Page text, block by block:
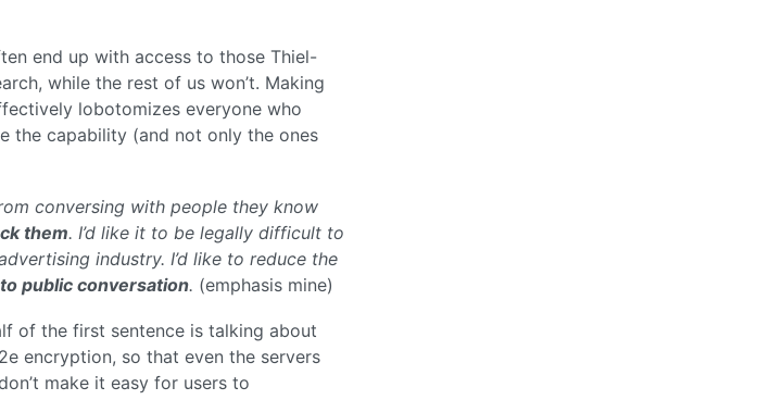
end up with access to those Thiel-
while the rest of us won’t. Making
lobotomizes everyone who
the capability (and not only the ones
conversing with people they know
them. I’d like it to be legally difficult to
industry. I’d like to reduce the
public conversation. (emphasis mine)
of the first sentence is talking about
encryption, so that even the servers
make it easy for users to